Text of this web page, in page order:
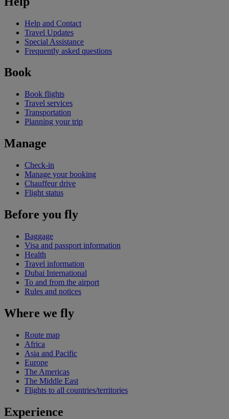
Help and Contact
Travel Updates
Special Assistance
Frequently asked questions
Book
Book flights
Travel services
Transportation
Planning your trip
Manage
Check-in
Manage your booking
Chauffeur drive
Flight status
Before you fly
Baggage
Visa and passport information
Health
Travel information
Dubai International
To and from the airport
Rules and notices
Where we fly
Route map
Africa
Asia and Pacific
Europe
The Americas
The Middle East
Flights to all countries/territories
Experience